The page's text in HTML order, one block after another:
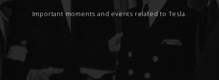
Important moments and events related to Tesla.